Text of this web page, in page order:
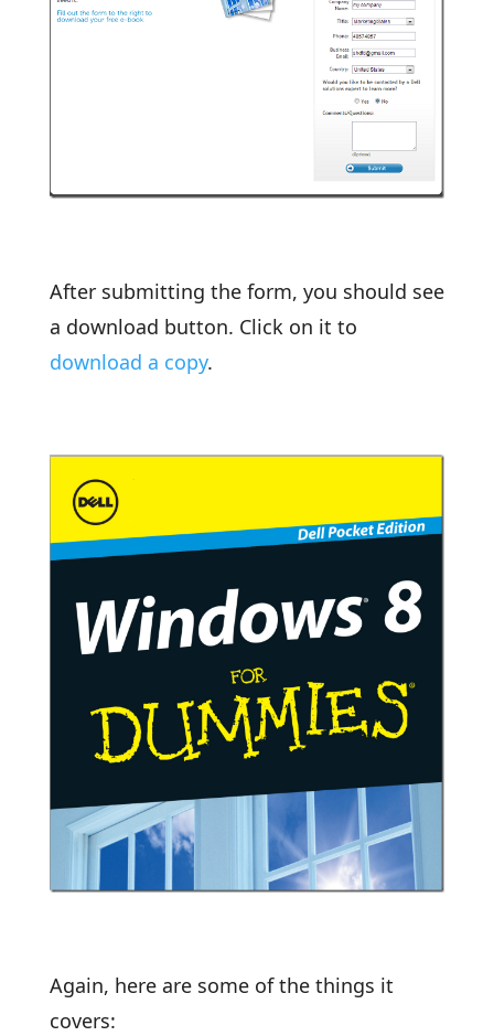
After submitting the form, you should see
a download button. Click on it to
download a copy.
Again, here are some of the things it
covers: